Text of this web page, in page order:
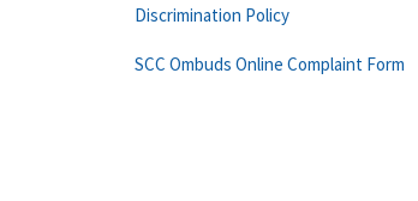
Discrimination Policy
SCC Ombuds Online Complaint Form